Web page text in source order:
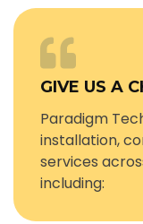
GIVE US A
Paradigm
installation,
services
including: